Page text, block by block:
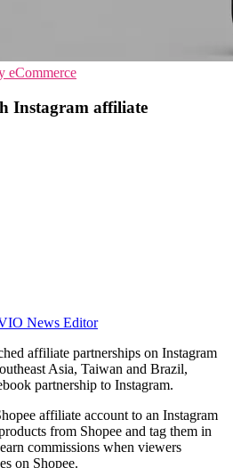
eCommerce
Instagram affiliate
News Editor
affiliate partnerships on Instagram
Asia, Taiwan and Brazil,
partnership to Instagram.
affiliate account to an Instagram
from Shopee and tag them in
commissions when viewers
on Shopee.